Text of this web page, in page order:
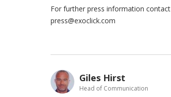
For further press information contact
press@exoclick.com
Giles Hirst
Head of Communication